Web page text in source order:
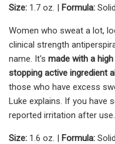
Size: 1.7 oz. | Formula:
Women who sweat a lot,
clinical strength
name. It's made with a
stopping active ingredient
those who have excess
Luke explains. If you have
reported irritation after use.
Size: 1.6 oz. | Formula: